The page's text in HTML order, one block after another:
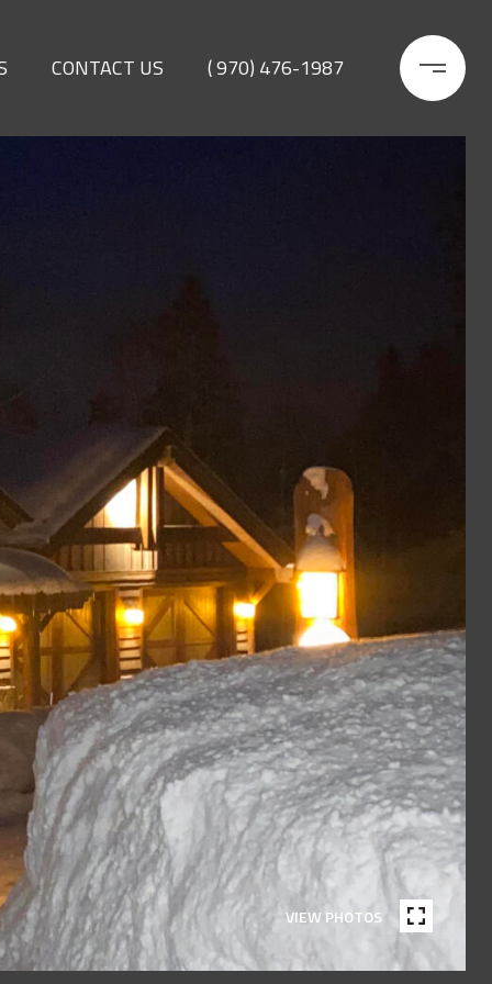
CONTACT US ( 970) 476-1987
VIEW PHOTOS